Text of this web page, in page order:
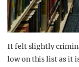
It felt slightly
low on this list as it